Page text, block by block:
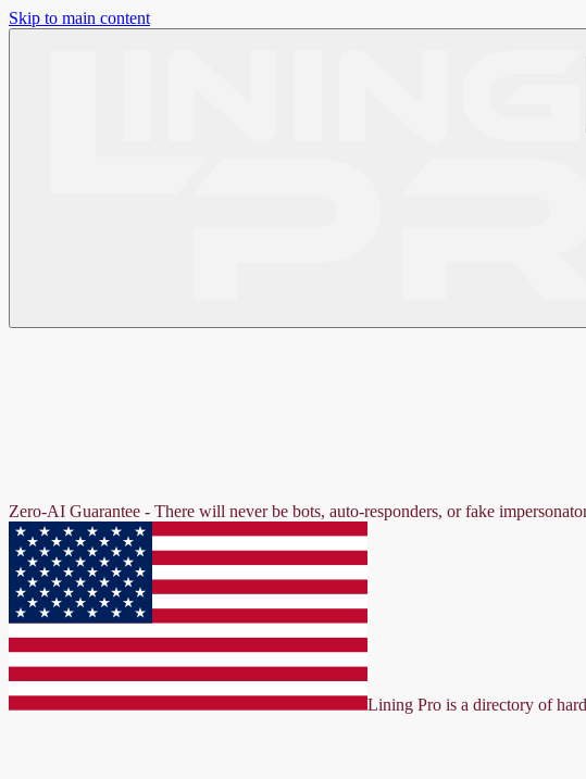
Skip to main content
Zero-AI Guarantee - There will never be bots, auto-responders, or fake
Lining Pro is a directory of